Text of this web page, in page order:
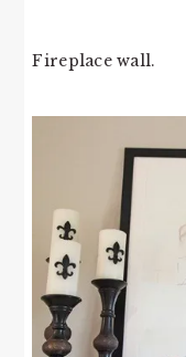
Fireplace wall.